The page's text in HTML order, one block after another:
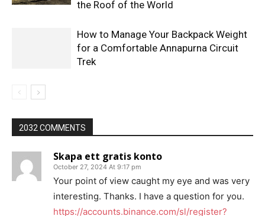
the Roof of the World
How to Manage Your Backpack Weight
for a Comfortable Annapurna Circuit
Trek
2032 COMMENTS
Skapa ett gratis konto
October 27, 2024 At 9:17 pm
Your point of view caught my eye and was very
interesting. Thanks. I have a question for you.
https://accounts.binance.com/sl/register?